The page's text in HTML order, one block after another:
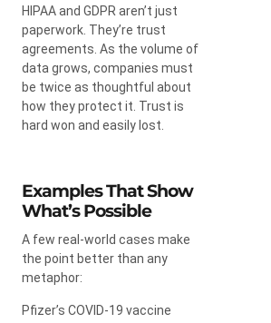
HIPAA and GDPR aren’t just
paperwork. They’re trust
agreements. As the volume of
data grows, companies must
be twice as thoughtful about
how they protect it. Trust is
hard won and easily lost.
Examples That Show
What’s Possible
A few real-world cases make
the point better than any
metaphor:
Pfizer’s COVID-19 vaccine